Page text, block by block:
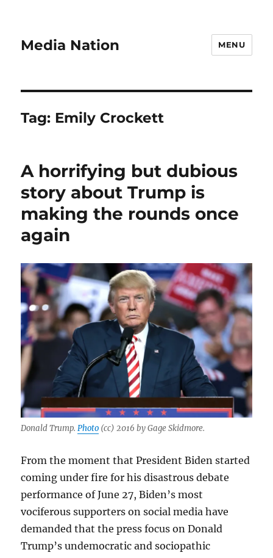
Media Nation MENU
Tag: Emily Crockett
A horrifying but dubious
story about Trump is
making the rounds once
again
Donald Trump.Photo (cc) 2016 by Gage Skidmore.
From the moment that President Biden started
coming under fire for his disastrous debate
performance of June 27, Biden’s most
vociferous supporters on social media have
demanded that the press focus on Donald
Trump’s undemocratic and sociopathic